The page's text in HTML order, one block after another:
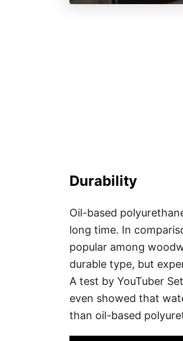
Durability
Oil-based
long time. In
popular among
durable type, but
A test by YouTuber
even showed that
than oil-based